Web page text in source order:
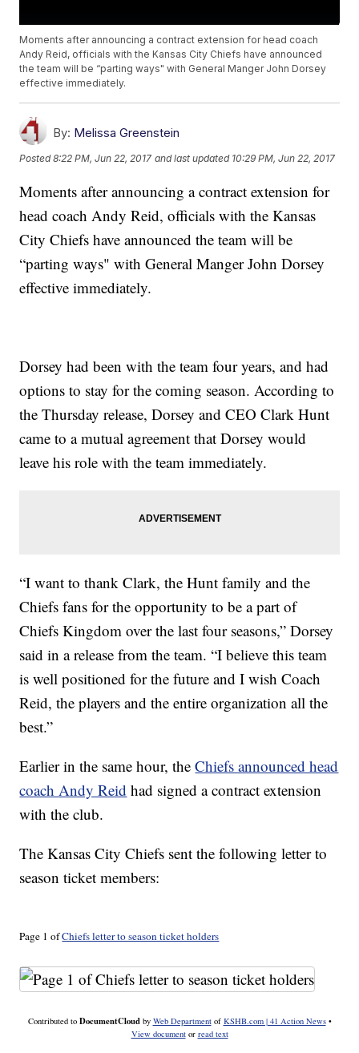
Moments after announcing a contract extension for head coach
Andy Reid, officials with the Kansas City Chiefs have announced
the team will be “parting ways" with General Manger John Dorsey
effective immediately.
By: Melissa Greenstein
Posted8:22 PM, Jun 22, 2017 and last updated 10:29 PM, Jun 22, 2017
Moments after announcing a contract extension for
head coach Andy Reid, officials with the Kansas
City Chiefs have announced the team will be
“parting ways" with General Manger John Dorsey
effective immediately.
Dorsey had been with the team four years, and had
options to stay for the coming season. According to
the Thursday release, Dorsey and CEO Clark Hunt
came to a mutual agreement that Dorsey would
leave his role with the team immediately.
“I want to thank Clark, the Hunt family and the
Chiefs fans for the opportunity to be a part of
Chiefs Kingdom over the last four seasons,” Dorsey
said in a release from the team. “I believe this team
is well positioned for the future and I wish Coach
Reid, the players and the entire organization all the
best.”
Earlier in the same hour, theChiefs announced head
coach Andy Reid had signed a contract extension
with the club.
The Kansas City Chiefs sent the following letter to
season ticket members:
Page 1 ofChiefs letter to season ticket holders
Contributed to DocumentCloudby Web Departmentof KSHB.com | 41 Action News•
View documentor read text